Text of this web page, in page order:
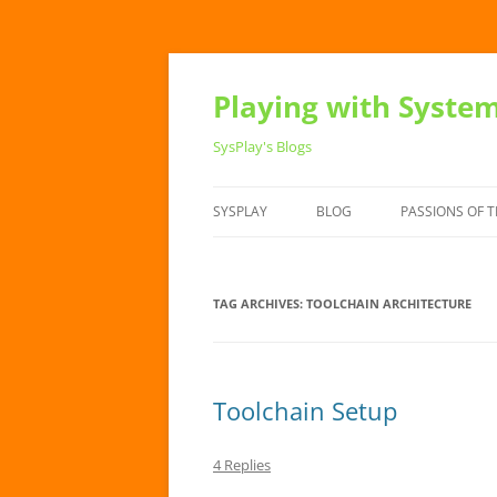
Playing with
SysPlay's Blogs
SYSPLAY BLOG PASSIONS OF
TAG ARCHIVES: TOOLCHAIN ARCHITECTURE
Toolchain Setup
4 Replies